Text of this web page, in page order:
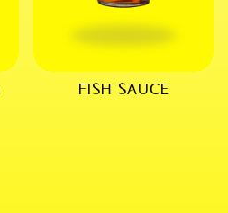
FISH SAUCE